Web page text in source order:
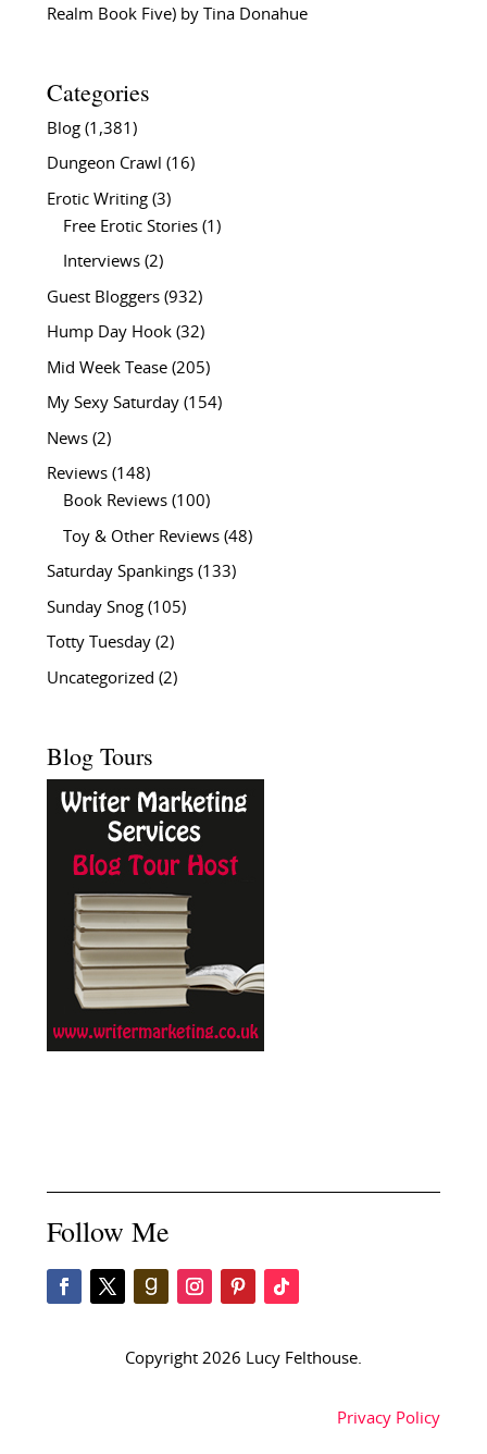
Realm Book Five) by Tina Donahue
Categories
Blog(1,381)
Dungeon Crawl (16)
Erotic Writing(3)
Free Erotic Stories(1)
Interviews(2)
Guest Bloggers(932)
Hump Day Hook(32)
Mid Week Tease(205)
My Sexy Saturday(154)
News(2)
Reviews(148)
Book Reviews(100)
Toy & Other Reviews(48)
Saturday Spankings(133)
Sunday Snog(105)
Totty Tuesday(2)
Uncategorized (2)
Blog Tours
Follow Me
Copyright 2026 Lucy Felthouse.
Privacy Policy